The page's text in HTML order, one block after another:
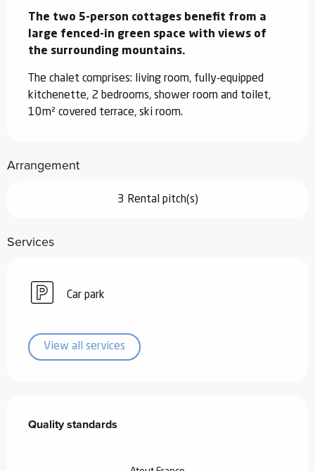
The two 5-person cottages benefit from a
large fenced-in green space with views of
the surrounding mountains.
The chalet comprises: living room, fully-equipped
kitchenette, 2 bedrooms, shower room and toilet,
10m² covered terrace, ski room.
Arrangement
3 Rental pitch(s)
Services
Car park
View all services
Quality standards
Quality standards